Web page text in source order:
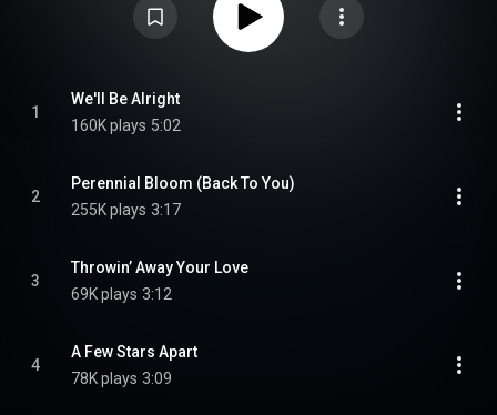
1
We'll Be Alright
160K plays 5:02
2
Perennial Bloom (Back To You)
255K plays 3:17
3
Throwin’ Away Your Love
69K plays 3:12
4
A Few Stars Apart
78K plays 3:09